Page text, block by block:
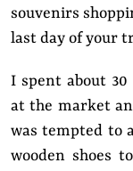
souvenirs
last day of your
I spent about
at the market
was tempted to
wooden shoes